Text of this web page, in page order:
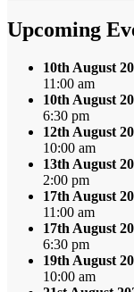
Month
Upcoming
10th August
11:00 am
10th August
6:30 pm
12th August
10:00 am
13th August
2:00 pm
17th August
11:00 am
17th August
6:30 pm
19th August
10:00 am